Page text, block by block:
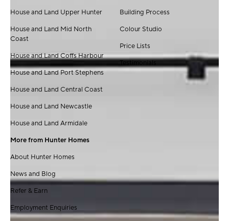
House and Land Upper Hunter
House and Land Mid North
Coast
House and Land Coffs Harbour
House and Land Port Stephens
House and Land Central Coast
House and Land Newcastle
House and Land Armidale
More from Hunter Homes
About Hunter Homes
News and Blog
Refer & Earn
Employment Enquiries
Building Process
Colour Studio
Price Lists
Testimonials